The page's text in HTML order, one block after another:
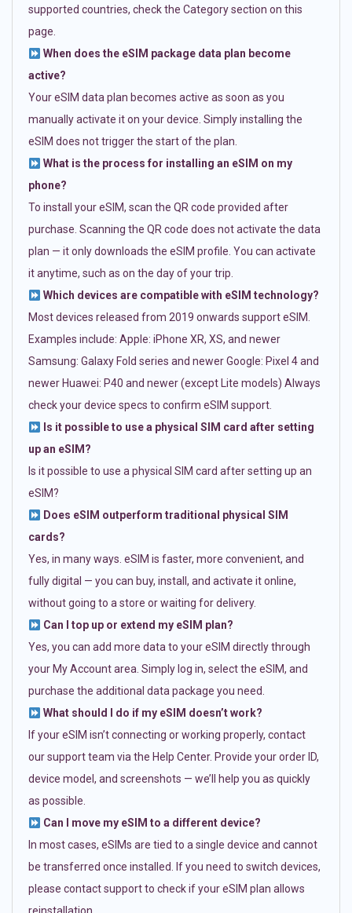
supported countries, check the Category section on this
page.
When does the eSIM package data plan become
active?
Your eSIM data plan becomes active as soon as you
manually activate it on your device. Simply installing the
eSIM does not trigger the start of the plan.
What is the process for installing an eSIM on my
phone?
To install your eSIM, scan the QR code provided after
purchase. Scanning the QR code does not activate the data
plan — it only downloads the eSIM profile. You can activate
it anytime, such as on the day of your trip.
Which devices are compatible with eSIM technology?
Most devices released from 2019 onwards support eSIM.
Examples include: Apple: iPhone XR, XS, and newer
Samsung: Galaxy Fold series and newer Google: Pixel 4 and
newer Huawei: P40 and newer (except Lite models) Always
check your device specs to confirm eSIM support.
Is it possible to use a physical SIM card after setting
up an eSIM?
Is it possible to use a physical SIM card after setting up an
eSIM?
Does eSIM outperform traditional physical SIM
cards?
Yes, in many ways. eSIM is faster, more convenient, and
fully digital — you can buy, install, and activate it online,
without going to a store or waiting for delivery.
Can I top up or extend my eSIM plan?
Yes, you can add more data to your eSIM directly through
your My Account area. Simply log in, select the eSIM, and
purchase the additional data package you need.
What should I do if my eSIM doesn’t work?
If your eSIM isn’t connecting or working properly, contact
our support team via the Help Center. Provide your order ID,
device model, and screenshots — we’ll help you as quickly
as possible.
Can I move my eSIM to a different device?
In most cases, eSIMs are tied to a single device and cannot
be transferred once installed. If you need to switch devices,
please contact support to check if your eSIM plan allows